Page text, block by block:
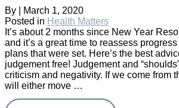
By
March 1, 2020
Posted in Health Matters
It’s about 2 months since New Year
and it’s a great time to reassess
plans that were set. Here’s the best
judgement free! Judgement and
criticism and negativity. If we come from
will either move …